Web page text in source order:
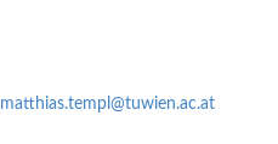
matthias.templ@tuwien.ac.at